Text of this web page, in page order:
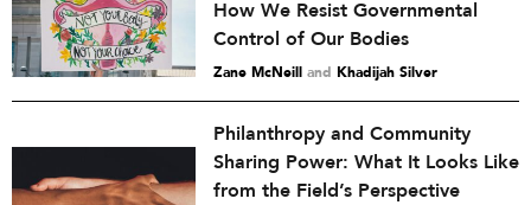
How We Resist Governmental
Control of Our Bodies
Zane McNeill and Khadijah Silver
Philanthropy and Community
Sharing Power: What It Looks Like
from the Field’s Perspective